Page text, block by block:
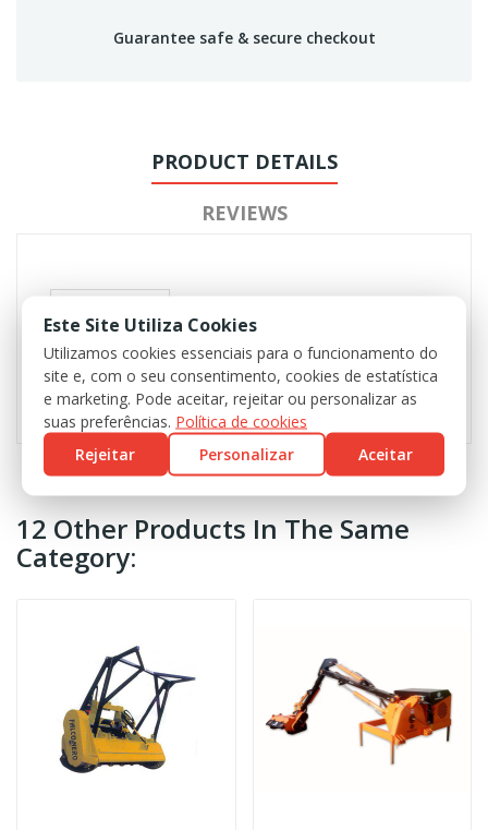
Guarantee safe & secure checkout
PRODUCT DETAILS
REVIEWS
12 Other Products In The Same
Category:
Este Site Utiliza Cookies
Utilizamos cookies essenciais para o funcionamento do
site e, com o seu consentimento, cookies de estatística
e marketing. Pode aceitar, rejeitar ou personalizar as
suas preferências. Política de cookies
Rejeitar
Personalizar Aceitar